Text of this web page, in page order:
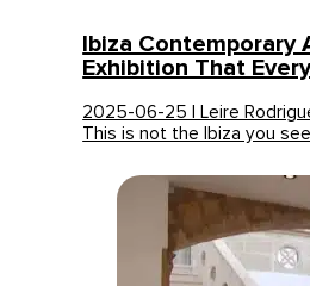
Ibiza
Exhibition That
2025-06-25 | Leire
This is not the Ibiza you